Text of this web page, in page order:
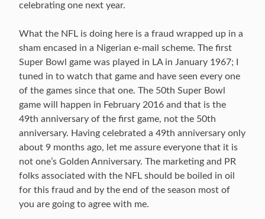
celebrating one next year.
What the NFL is doing here is a fraud wrapped up in a
sham encased in a Nigerian e-mail scheme. The first
Super Bowl game was played in LA in January 1967; I
tuned in to watch that game and have seen every one
of the games since that one. The 50th Super Bowl
game will happen in February 2016 and that is the
49th anniversary of the first game, not the 50th
anniversary. Having celebrated a 49th anniversary only
about 9 months ago, let me assure everyone that it is
not one’s Golden Anniversary. The marketing and PR
folks associated with the NFL should be boiled in oil
for this fraud and by the end of the season most of
you are going to agree with me.